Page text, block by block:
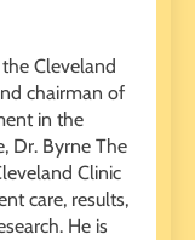
Cleveland
chairman of
in the
Dr. Byrne The
Clinic
care, results,
He is